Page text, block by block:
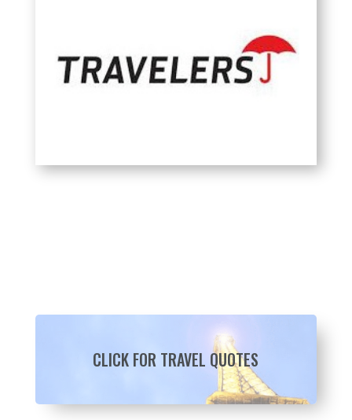
CLICK FOR TRAVEL QUOTES